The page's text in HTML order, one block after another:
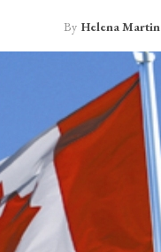
By Helena Martin